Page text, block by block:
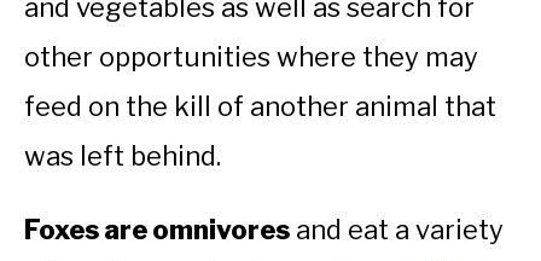
and vegetables as well as search for
other opportunities where they may
feed on the kill of another animal that
was left behind.
Foxes are omnivores and eat a variety